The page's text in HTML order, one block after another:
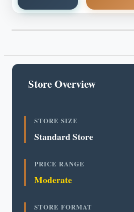
Store Overview
STORE SIZE
Standard Store
PRICE RANGE
Moderate
STORE FORMAT